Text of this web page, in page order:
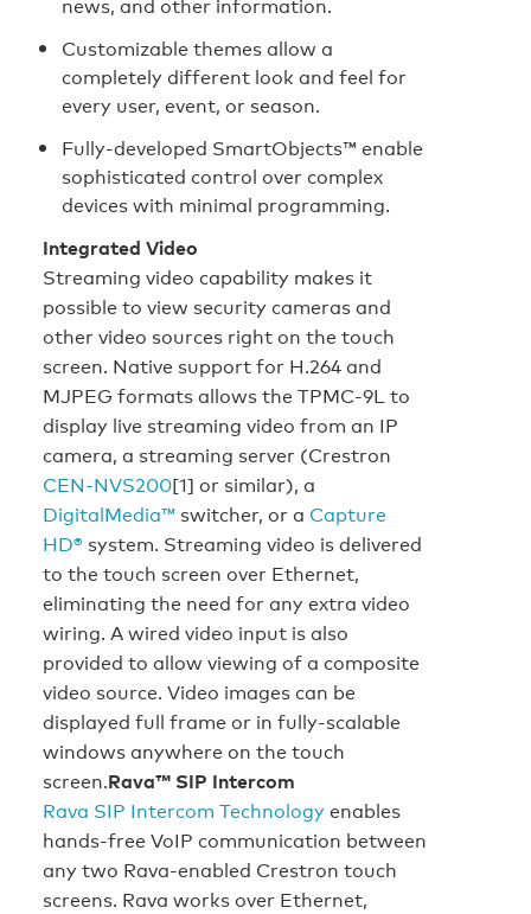
news, and other information.
Customizable themes allow a
completely different look and feel for
every user, event, or season.
Fully-developed SmartObjects™ enable
sophisticated control over complex
devices with minimal programming.
Integrated Video
Streaming video capability makes it
possible to view security cameras and
other video sources right on the touch
screen. Native support for H.264 and
MJPEG formats allows the TPMC-9L to
display live streaming video from an IP
camera, a streaming server (Crestron
CEN-NVS200[1] or similar), a
DigitalMedia™ switcher, or a Capture
HD® system. Streaming video is delivered
to the touch screen over Ethernet,
eliminating the need for any extra video
wiring. A wired video input is also
provided to allow viewing of a composite
video source. Video images can be
displayed full frame or in fully-scalable
windows anywhere on the touch
screen.Rava™ SIP Intercom
Rava SIP Intercom Technologyenables
hands-free VoIP communication between
any two Rava-enabled Crestron touch
screens. Rava works over Ethernet,